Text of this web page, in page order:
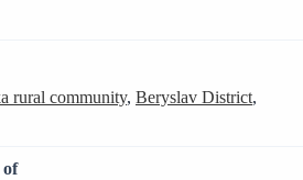
rural community, Beryslav District,
of